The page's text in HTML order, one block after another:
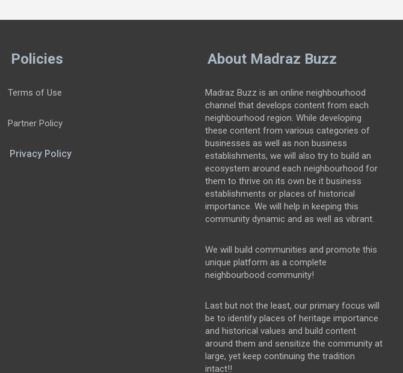
Policies
Terms of Use
Partner Policy
Privacy Policy
About Madraz Buzz
Madraz Buzz is an online neighbourhood
channel that develops content from each
neighbourhood region. While developing
these content from various categories of
businesses as well as non business
establishments, we will also try to build an
ecosystem around each neighbourhood for
them to thrive on its own be it business
establishments or places of historical
importance. We will help in keeping this
community dynamic and as well as vibrant.
We will build communities and promote this
unique platform as a complete
neighbourbood community!
Last but not the least, our primary focus will
be to identify places of heritage importance
and historical values and build content
around them and sensitize the community at
large, yet keep continuing the tradition
intact!!